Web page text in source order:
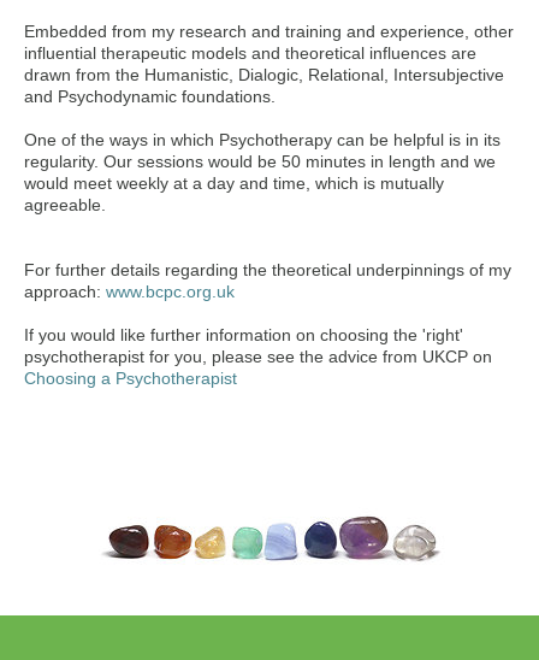
Embedded from my research and training and experience, other
influential therapeutic models and theoretical influences are
drawn from the Humanistic, Dialogic, Relational, Intersubjective
and Psychodynamic foundations.
One of the ways in which Psychotherapy can be helpful is in its
regularity. Our sessions would be 50 minutes in length and we
would meet weekly at a day and time, which is mutually
agreeable.
For further details regarding the theoretical underpinnings of my
approach: www.bcpc.org.uk
If you would like further information on choosing the 'right'
psychotherapist for you, please see the advice from UKCP on
Choosing a Psychotherapist